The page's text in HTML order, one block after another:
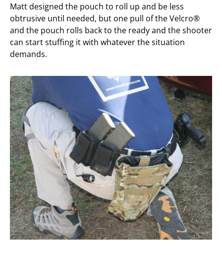
Matt designed the pouch to roll up and be less
obtrusive until needed, but one pull of the Velcro®
and the pouch rolls back to the ready and the shooter
can start stuffing it with whatever the situation
demands.